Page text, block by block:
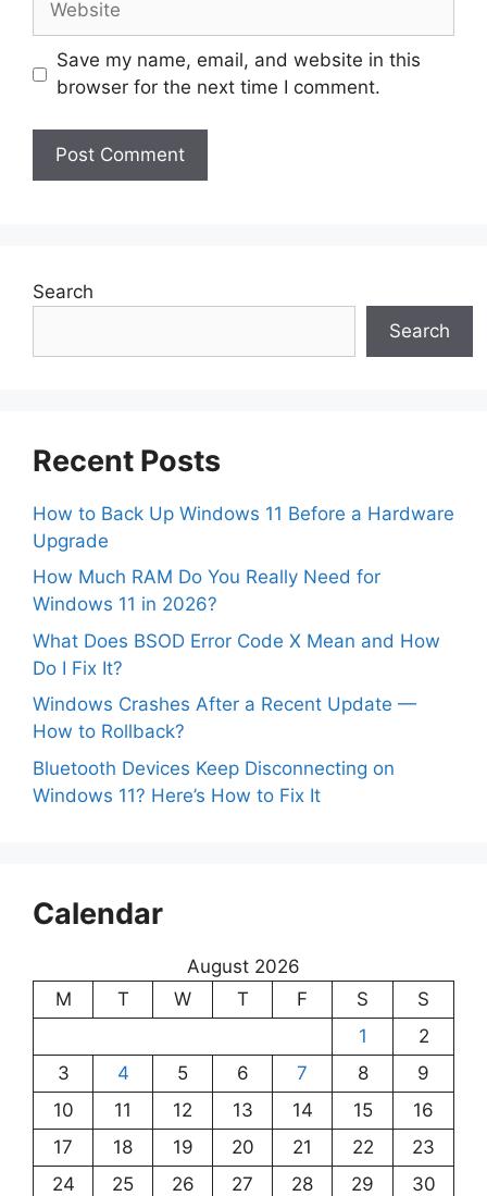
Save my name, email, and website in this
browser for the next time I comment.
Search
Search
Recent Posts
How to Back Up Windows 11 Before a Hardware
Upgrade
How Much RAM Do You Really Need for
Windows 11 in 2026?
What Does BSOD Error Code X Mean and How
Do I Fix It?
Windows Crashes After a Recent Update —
How to Rollback?
Bluetooth Devices Keep Disconnecting on
Windows 11? Here’s How to Fix It
Calendar
August 2026
M
T W T F S
S
1
2
3
4 5 6 7 8
9
10
11 12 13 14 15
16
17
18 19 20 21 22
23
24
25 26 27 28 29
30